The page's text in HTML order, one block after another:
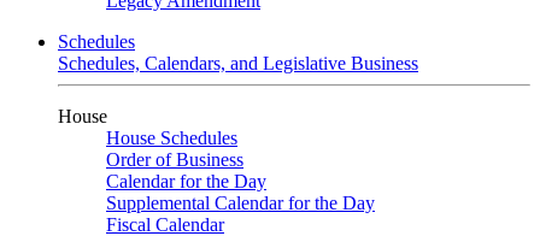
Schedules
Schedules, Calendars, and Legislative Business
House
House Schedules
Order of Business
Calendar for the Day
Supplemental Calendar for the Day
Fiscal Calendar